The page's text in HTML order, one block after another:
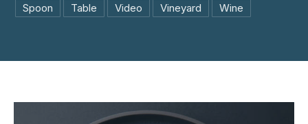
Spoon
Table Video Vineyard Wine